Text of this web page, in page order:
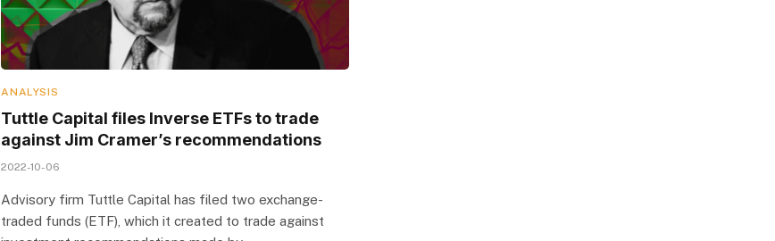
ANALYSIS
Tuttle Capital files Inverse ETFs to trade
against Jim Cramer’s recommendations
2022-10-06
Advisory firm Tuttle Capital has filed two exchange-
traded funds (ETF), which it created to trade against